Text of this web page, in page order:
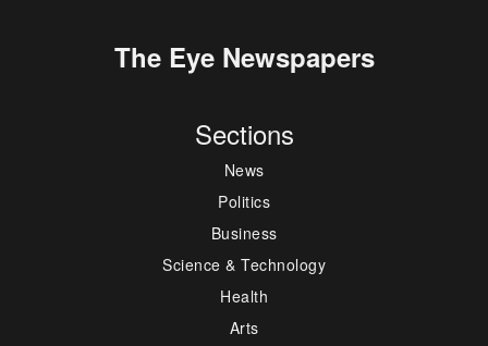
The Eye Newspapers
Sections
News
Politics
Business
Science & Technology
Health
Arts